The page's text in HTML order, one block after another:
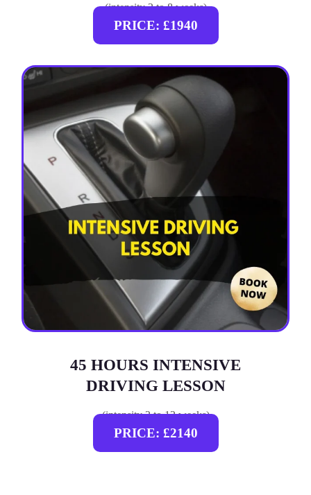
(intensity 2 to 8 weeks)
PRICE: £1940
45 HOURS INTENSIVE
DRIVING LESSON
(intensity 2 to 12 weeks)
PRICE: £2140